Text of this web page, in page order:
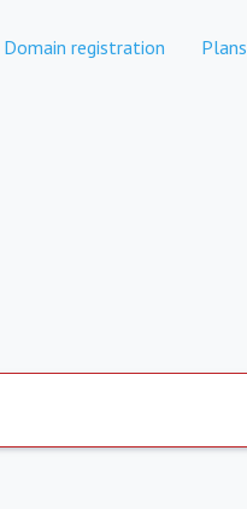
Domain registration Plans